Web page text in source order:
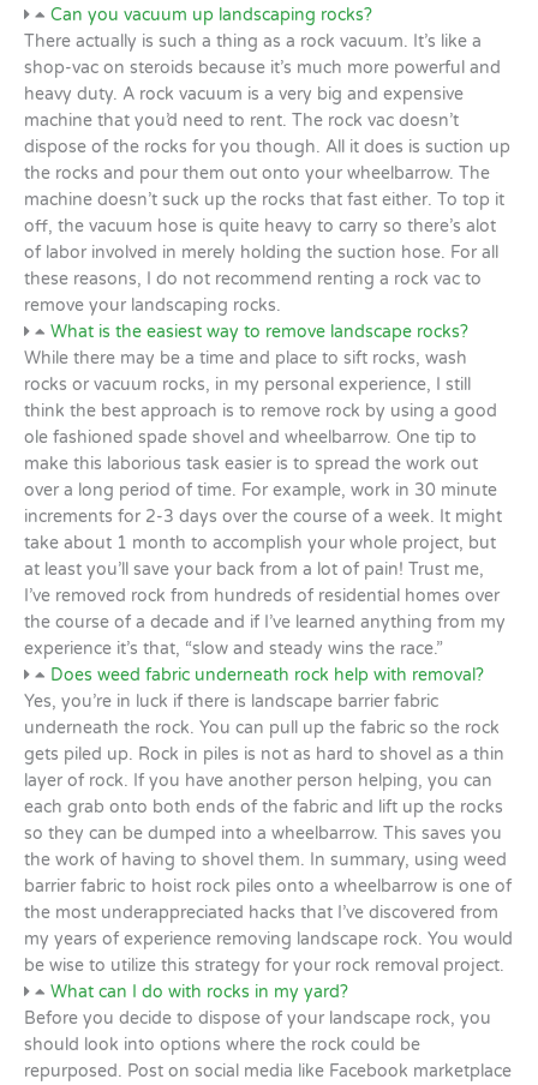
Can you vacuum up landscaping rocks?
There actually is such a thing as a rock vacuum. It’s like a
shop-vac on steroids because it’s much more powerful and
heavy duty. A rock vacuum is a very big and expensive
machine that you’d need to rent. The rock vac doesn’t
dispose of the rocks for you though. All it does is suction up
the rocks and pour them out onto your wheelbarrow. The
machine doesn’t suck up the rocks that fast either. To top it
off, the vacuum hose is quite heavy to carry so there’s alot
of labor involved in merely holding the suction hose. For all
these reasons, I do not recommend renting a rock vac to
remove your landscaping rocks.
What is the easiest way to remove landscape rocks?
While there may be a time and place to sift rocks, wash
rocks or vacuum rocks, in my personal experience, I still
think the best approach is to remove rock by using a good
ole fashioned spade shovel and wheelbarrow. One tip to
make this laborious task easier is to spread the work out
over a long period of time. For example, work in 30 minute
increments for 2-3 days over the course of a week. It might
take about 1 month to accomplish your whole project, but
at least you’ll save your back from a lot of pain! Trust me,
I’ve removed rock from hundreds of residential homes over
the course of a decade and if I’ve learned anything from my
experience it’s that, “slow and steady wins the race.”
Does weed fabric underneath rock help with removal?
Yes, you’re in luck if there is landscape barrier fabric
underneath the rock. You can pull up the fabric so the rock
gets piled up. Rock in piles is not as hard to shovel as a thin
layer of rock. If you have another person helping, you can
each grab onto both ends of the fabric and lift up the rocks
so they can be dumped into a wheelbarrow. This saves you
the work of having to shovel them. In summary, using weed
barrier fabric to hoist rock piles onto a wheelbarrow is one of
the most underappreciated hacks that I’ve discovered from
my years of experience removing landscape rock. You would
be wise to utilize this strategy for your rock removal project.
What can I do with rocks in my yard?
Before you decide to dispose of your landscape rock, you
should look into options where the rock could be
repurposed. Post on social media like Facebook marketplace